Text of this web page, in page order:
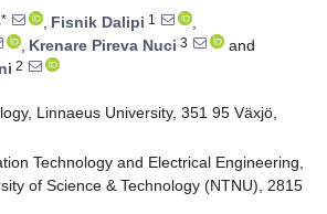
, Fisnik Dalipi 1
,
, Krenare Pireva Nuci 3
and
2
Linnaeus University, 351 95 Växjö,
Technology and Electrical Engineering,
of Science & Technology (NTNU), 2815